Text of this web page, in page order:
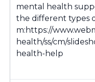
mental health
the different types
m: https://
health/ss/cm/
health-help